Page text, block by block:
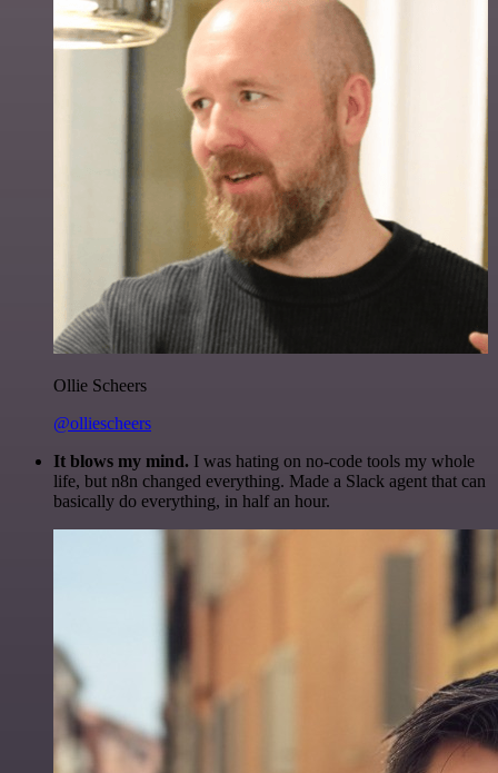
Ollie Scheers
@olliescheers
It blows my mind. I was hating on no-code tools my whole
life, but n8n changed everything. Made a Slack agent that can
basically do everything, in half an hour.